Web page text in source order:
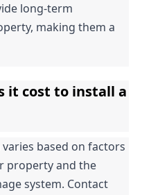
long-term
making them a
it cost to install a
based on factors
property and the
system. Contact